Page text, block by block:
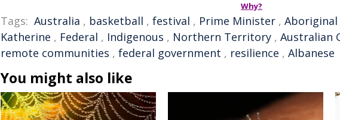
Why?
Tags: Australia , basketball , festival , Prime Minister , Aboriginal
Katherine , Federal , Indigenous , Northern Territory , Australian
remote communities , federal government , resilience , Albanese
You might also like